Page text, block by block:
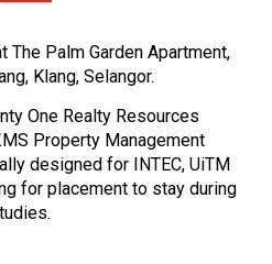
Palm Garden Apartment,
Klang, Selangor.
One Realty Resources
Property Management
designed for INTEC, UiTM
for placement to stay during